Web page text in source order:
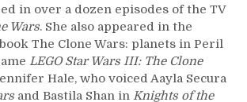
in over a dozen episodes of the TV
Wars. She also appeared in the
The Clone Wars: planets in Peril
LEGO Star Wars III: The Clone
Hale, who voiced Aayla Secura
and Bastila Shan in Knights of the